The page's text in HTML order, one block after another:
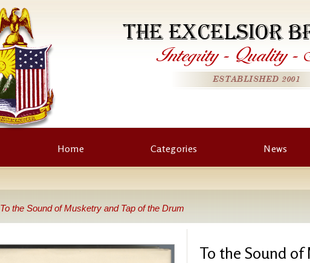
THE EXCELSIOR
Integrity - Quality -
ESTABLISHED 2001
Home Categories News
To the Sound of Musketry and Tap of the Drum
To the Sound of